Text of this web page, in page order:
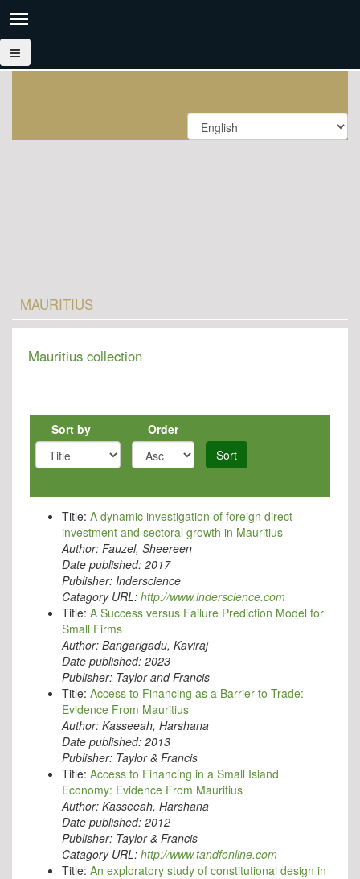
MAURITIUS
Mauritius collection
Sort by
Order
Sort
Title: A dynamic investigation of foreign direct
investment and sectoral growth in Mauritius
Author: Fauzel, Sheereen
Date published: 2017
Publisher: Inderscience
Catagory URL: http://www.inderscience.com
Title: A Success versus Failure Prediction Model for
Small Firms
Author: Bangarigadu, Kaviraj
Date published: 2023
Publisher: Taylor and Francis
Title: Access to Financing as a Barrier to Trade:
Evidence From Mauritius
Author: Kasseeah, Harshana
Date published: 2013
Publisher: Taylor & Francis
Title: Access to Financing in a Small Island
Economy: Evidence From Mauritius
Author: Kasseeah, Harshana
Date published: 2012
Publisher: Taylor & Francis
Catagory URL: http://www.tandfonline.com
Title: An exploratory study of constitutional design in